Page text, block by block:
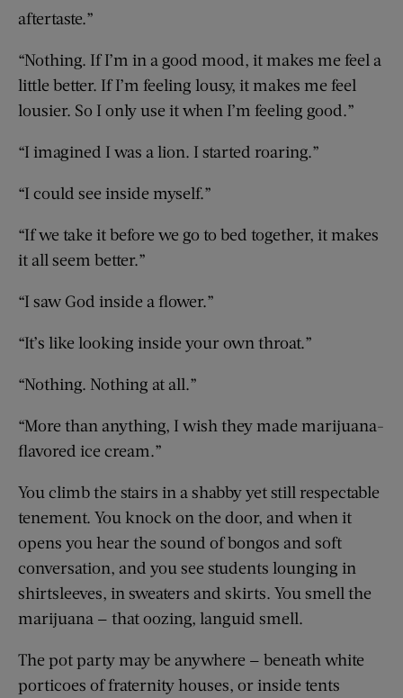
aftertaste.”
“Nothing. If I’m in a good mood, it makes me feel a
little better. If I’m feeling lousy, it makes me feel
lousier. So I only use it when I’m feeling good.”
“I imagined I was a lion. I started roaring.”
“I could see inside myself.”
“If we take it before we go to bed together, it makes
it all seem better.”
“I saw God inside a flower.”
“It’s like looking inside your own throat.”
“Nothing. Nothing at all.”
“More than anything, I wish they made marijuana-
flavored ice cream.”
You climb the stairs in a shabby yet still respectable
tenement. You knock on the door, and when it
opens you hear the sound of bongos and soft
conversation, and you see students lounging in
shirtsleeves, in sweaters and skirts. You smell the
marijuana — that oozing, languid smell.
The pot party may be anywhere — beneath white
porticoes of fraternity houses, or inside tents